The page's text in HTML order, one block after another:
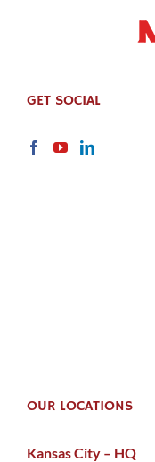
GET SOCIAL
OUR LOCATIONS
Kansas City – HQ